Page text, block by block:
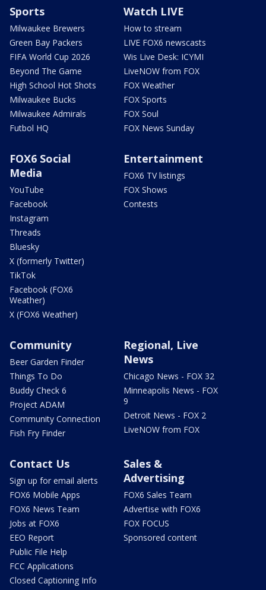
Sports
Milwaukee Brewers
Green Bay Packers
FIFA World Cup 2026
Beyond The Game
High School Hot Shots
Milwaukee Bucks
Milwaukee Admirals
Futbol HQ
Watch LIVE
How to stream
LIVE FOX6 newscasts
Wis Live Desk: ICYMI
LiveNOW from FOX
FOX Weather
FOX Sports
FOX Soul
FOX News Sunday
FOX6 Social
Media
YouTube
Facebook
Instagram
Threads
Bluesky
X (formerly Twitter)
TikTok
Facebook (FOX6
Weather)
X (FOX6 Weather)
Entertainment
FOX6 TV listings
FOX Shows
Contests
Community
Beer Garden Finder
Things To Do
Buddy Check 6
Project ADAM
Community Connection
Fish Fry Finder
Regional, Live
News
Chicago News - FOX 32
Minneapolis News - FOX
9
Detroit News - FOX 2
LiveNOW from FOX
Contact Us
Sign up for email alerts
FOX6 Mobile Apps
FOX6 News Team
Jobs at FOX6
EEO Report
Public File Help
FCC Applications
Closed Captioning Info
Sales &
Advertising
FOX6 Sales Team
Advertise with FOX6
FOX FOCUS
Sponsored content